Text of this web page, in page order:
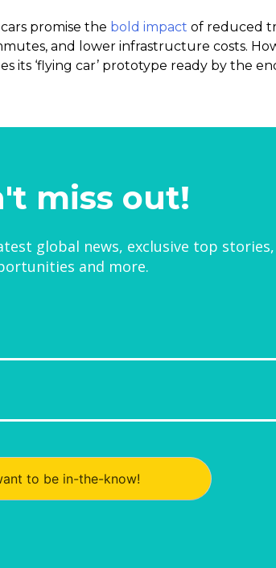
promise the bold impact of reduced
and lower infrastructure costs.
its ‘flying car’ prototype ready by the
miss out!
global news, exclusive top
and more.
to be in-the-know!